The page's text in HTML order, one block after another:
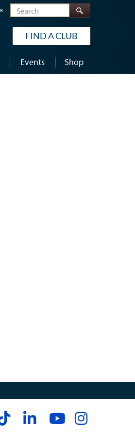
Search
FIND A CLUB
Events Shop